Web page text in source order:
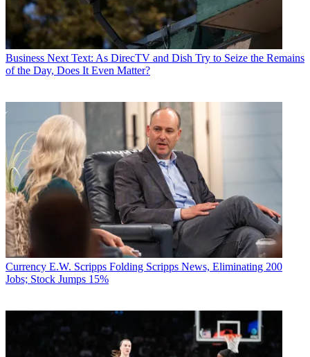
Business Next Text: As DirecTV and Dish Try to Seize the Remains
of the Day, Does It Even Matter?
Currency E.W. Scripps Folding Scripps News, Eliminating 200
Jobs; Stock Jumps 15%